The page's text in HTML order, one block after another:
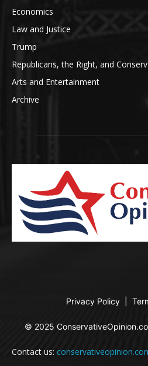
Economics
Law and Justice
Trump
Republicans, the Right, and
Arts and Entertainment
Archive
Privacy Policy
© 2025
Contact us: